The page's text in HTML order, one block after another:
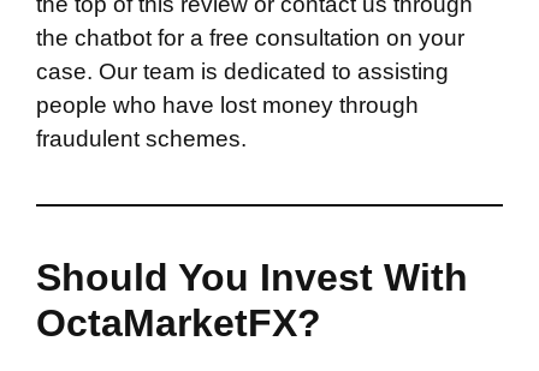
the chatbot for a free consultation on your
case. Our team is dedicated to assisting
people who have lost money through
fraudulent schemes.
Should You Invest With
OctaMarketFX?